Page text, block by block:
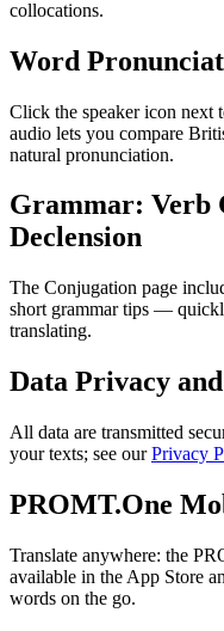
collocations.
Word
Click the speaker icon next
audio lets you compare
natural pronunciation.
Grammar: Verb
Declension
The Conjugation page
short grammar tips —
translating.
Data Privacy
All data are transmitted
your texts; see ourPrivacy
PROMT.One
Translate anywhere: the
available in the App Store
words on the go.